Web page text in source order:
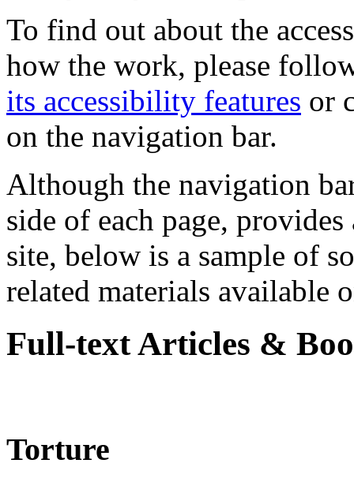
To find out about the
how the work, please
its accessibility features or
on the navigation bar.
Although the navigation
side of each page,
site, below is a sample of
related materials available
Full-text Articles &
Torture